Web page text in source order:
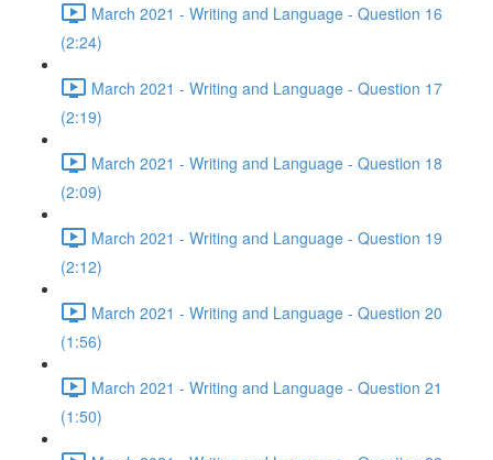
March 2021 - Writing and Language - Question 16
(2:24)
March 2021 - Writing and Language - Question 17
(2:19)
March 2021 - Writing and Language - Question 18
(2:09)
March 2021 - Writing and Language - Question 19
(2:12)
March 2021 - Writing and Language - Question 20
(1:56)
March 2021 - Writing and Language - Question 21
(1:50)